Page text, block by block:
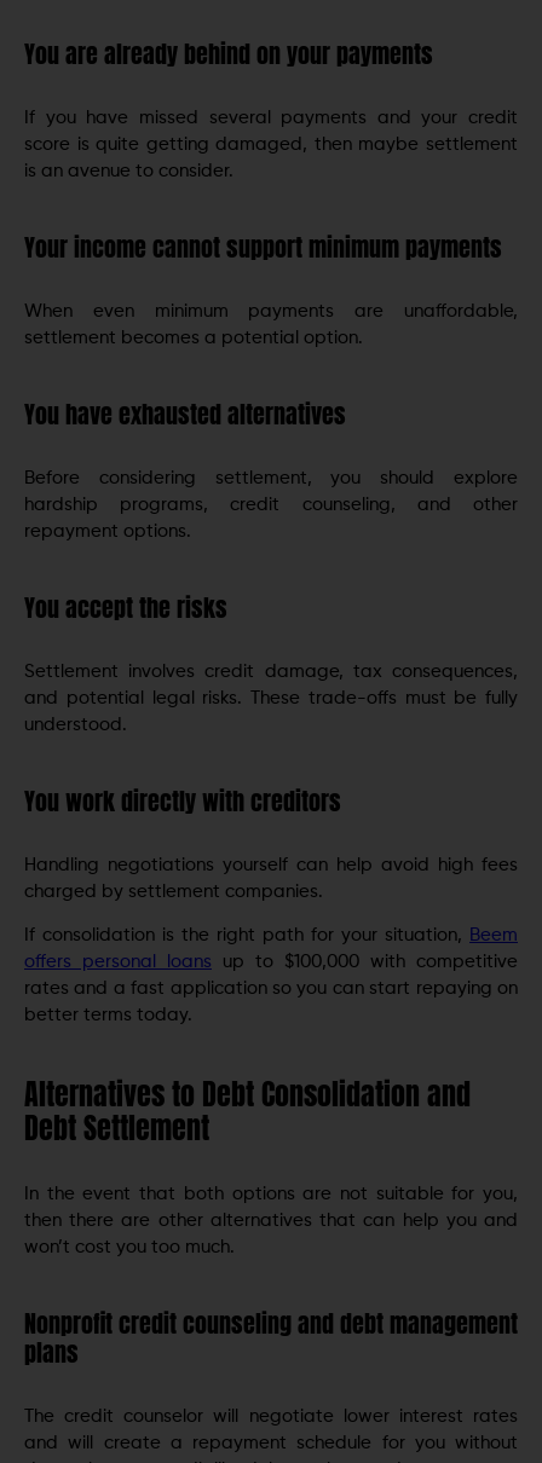
You are already behind on your payments
If you have missed several payments and your credit
score is quite getting damaged, then maybe settlement
is an avenue to consider.
Your income cannot support minimum payments
When even minimum payments are unaffordable,
settlement becomes a potential option.
You have exhausted alternatives
Before considering settlement, you should explore
hardship programs, credit counseling, and other
repayment options.
You accept the risks
Settlement involves credit damage, tax consequences,
and potential legal risks. These trade-offs must be fully
understood.
You work directly with creditors
Handling negotiations yourself can help avoid high fees
charged by settlement companies.
If consolidation is the right path for your situation, Beem
offers personal loans up to $100,000 with competitive
rates and a fast application so you can start repaying on
better terms today.
Alternatives to Debt Consolidation and
Debt Settlement
In the event that both options are not suitable for you,
then there are other alternatives that can help you and
won’t cost you too much.
Nonprofit credit counseling and debt management
plans
The credit counselor will negotiate lower interest rates
and will create a repayment schedule for you without